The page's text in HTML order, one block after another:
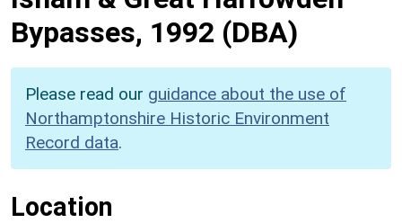
Bypasses, 1992 (DBA)
Please read our guidance about the use of
Northamptonshire Historic Environment
Record data.
Location